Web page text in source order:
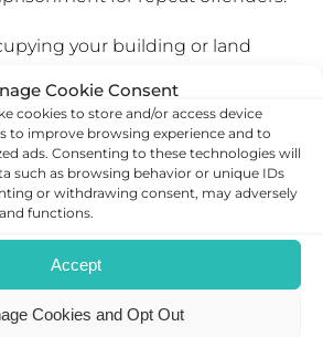
Cookie Consent
cookies to store and/or access device
to improve browsing experience and to
ads. Consenting to these technologies will
such as browsing behavior or unique IDs
or withdrawing consent, may adversely
functions.
Accept
Cookies and Opt Out
your building or land
to legally remove them as long as
served on the property itself.
caused loss or damage or if the
benefited, you may be
legal support, you can
solution and if you are eligible